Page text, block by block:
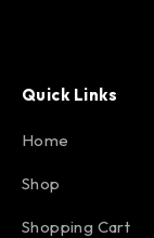
Quick Links
Home
Shop
Shopping Cart